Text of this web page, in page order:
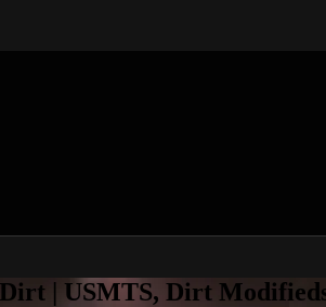
| USMTS, Dirt